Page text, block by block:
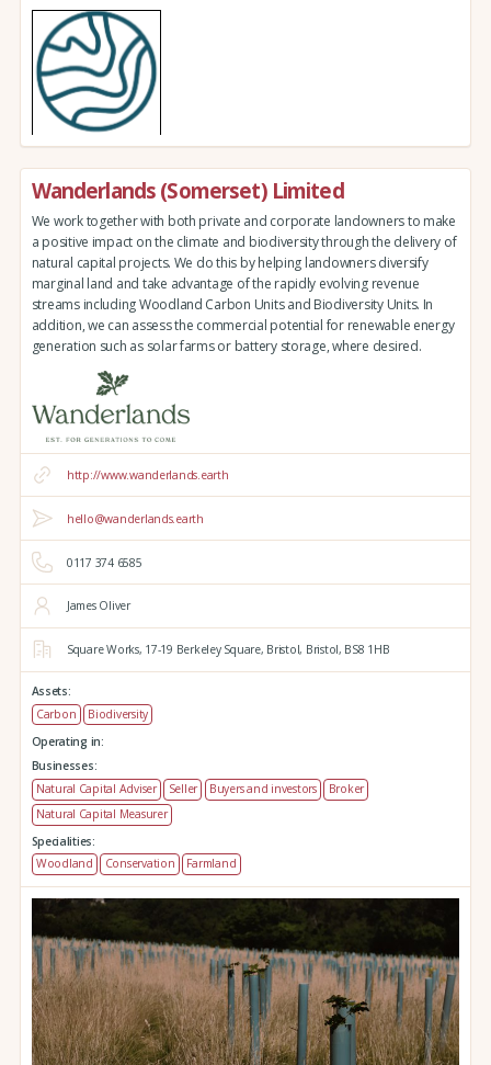
Wanderlands (Somerset) Limited
We work together with both private and corporate landowners to make
a positive impact on the climate and biodiversity through the delivery of
natural capital projects. We do this by helping landowners diversify
marginal land and take advantage of the rapidly evolving revenue
streams including Woodland Carbon Units and Biodiversity Units. In
addition, we can assess the commercial potential for renewable energy
generation such as solar farms or battery storage, where desired.
http://www.wanderlands.earth
hello@wanderlands.earth
0117 374 6585
James Oliver
Square Works, 17-19 Berkeley Square, Bristol, Bristol, BS8 1HB
Assets:
Carbon
Biodiversity
Operating in:
Businesses:
Natural Capital Adviser
Seller Buyers and investors
Broker
Natural Capital Measurer
Specialities:
Woodland
Conservation Farmland